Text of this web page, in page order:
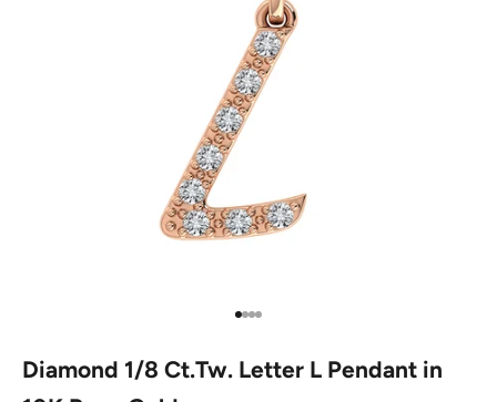
Go to item 1
Go to item 2
Go to item 3
Go to item 4
Diamond 1/8 Ct.Tw. Letter L Pendant in